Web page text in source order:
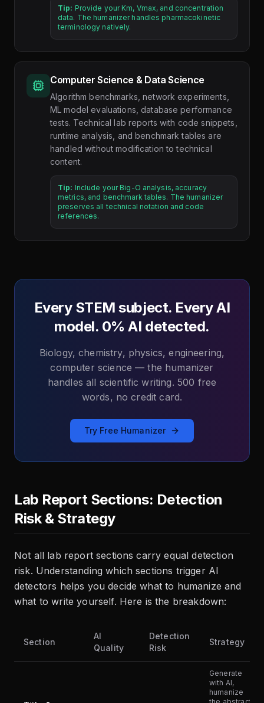
Tip: Provide your Km, Vmax, and concentration
data. The humanizer handles pharmacokinetic
terminology natively.
Computer Science & Data Science
Algorithm benchmarks, network experiments,
ML model evaluations, database performance
tests. Technical lab reports with code snippets,
runtime analysis, and benchmark tables are
handled without modification to technical
content.
Tip: Include your Big-O analysis, accuracy
metrics, and benchmark tables. The humanizer
preserves all technical notation and code
references.
Every STEM subject. Every AI
model. 0% AI detected.
Biology, chemistry, physics, engineering,
computer science — the humanizer
handles all scientific writing. 500 free
words, no credit card.
Try Free Humanizer
Lab Report Sections: Detection
Risk & Strategy
Not all lab report sections carry equal detection
risk. Understanding which sections trigger AI
detectors helps you decide what to humanize and
what to write yourself. Here is the breakdown:
Section
AI
Quality
Detection
Risk
Strategy
Generate
with AI,
humanize